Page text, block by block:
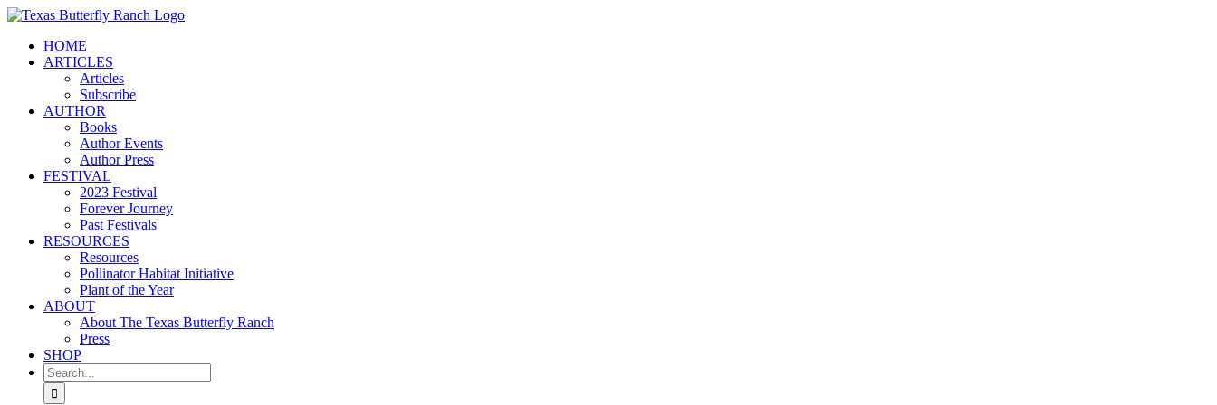
Skip
contentHOME
ARTICLES
Articles
Subscribe
AUTHOR
Books
Author Events
Author Press
FESTIVAL
2023 Festival
Forever Journey
Past Festivals
RESOURCES
Resources
Pollinator Habitat Initiative
Plant of the Year
ABOUT
About The Texas Butterfly Ranch
Press
SHOP
Search
for: